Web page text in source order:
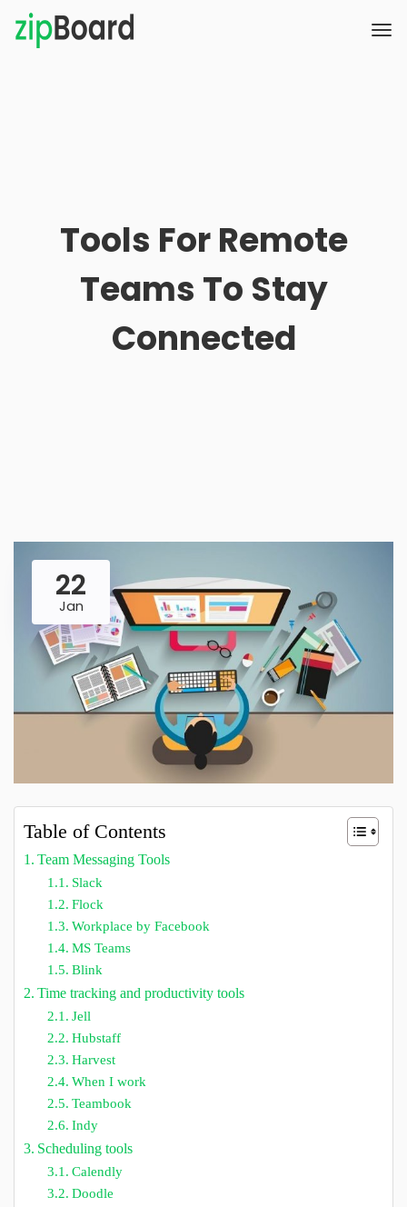
Tools For Remote
Teams To Stay
Connected
22
Jan
Table of Contents
Team Messaging Tools
Slack
Flock
Workplace by Facebook
MS Teams
Blink
Time tracking and productivity tools
Jell
Hubstaff
Harvest
When I work
Teambook
Indy
Scheduling tools
Calendly
Doodle